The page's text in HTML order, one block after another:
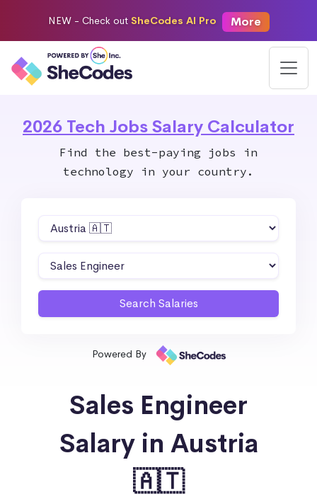
NEW - Check out SheCodes AI Pro More
2026 Tech Jobs Salary Calculator
Find the best-paying jobs in
technology in your country.
Powered By
Sales Engineer
Salary in Austria
🇦🇹